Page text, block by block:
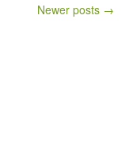
Newer posts →